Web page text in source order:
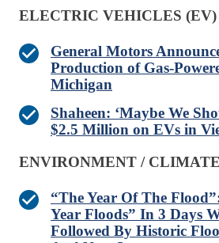
ELECTRIC VEHICLES (EV)
General Motors
Production of Gas-
Michigan
Shaheen: ‘Maybe We
$2.5 Million on EVs in
ENVIRONMENT / CLIMATE
“The Year Of The
Year Floods” In 3 Days
Followed By Historic